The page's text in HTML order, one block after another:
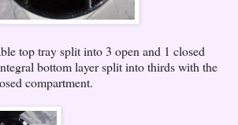
top tray split into 3 open and 1 closed
bottom layer split into thirds with the
compartment.